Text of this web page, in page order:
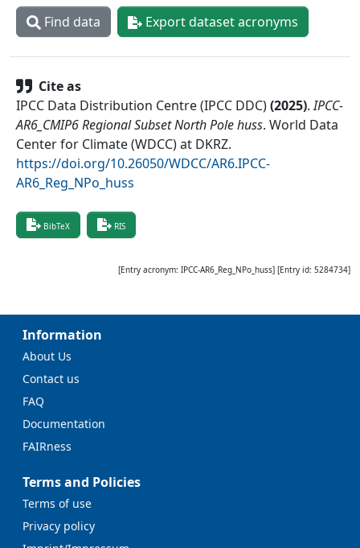
Find data Export dataset acronyms
Cite as
IPCC Data Distribution Centre (IPCC DDC)(2025). IPCC-
AR6_CMIP6 Regional Subset North Pole huss. World Data
Center for Climate (WDCC) at DKRZ.
https://doi.org/10.26050/WDCC/AR6.IPCC-
AR6_Reg_NPo_huss
BibTeX RIS
[Entry acronym: IPCC-AR6_Reg_NPo_huss] [Entry id: 5284734]
Information
About Us
Contact us
FAQ
Documentation
FAIRness
Terms and Policies
Terms of use
Privacy policy